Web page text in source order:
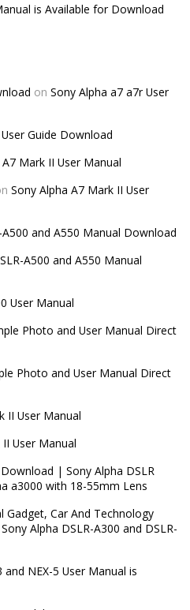
is Available for Download
onSony Alpha a7 a7r User
Guide Download
Mark II User Manual
Sony Alpha A7 Mark II User
A500 and A550 Manual Download
A500 and A550 Manual
User Manual
Photo and User Manual Direct
Photo and User Manual Direct
II User Manual
User Manual
| Sony Alpha DSLR
a3000 with 18-55mm Lens
Gadget, Car And Technology
Sony Alpha DSLR-A300 and DSLR-
and NEX-5 User Manual is